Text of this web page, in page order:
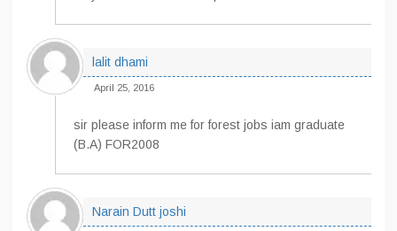
lalit dhami
April 25, 2016
sir please inform me for forest jobs iam graduate
(B.A) FOR2008
Narain Dutt joshi